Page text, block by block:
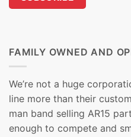
FAMILY OWNED AND
We’re not a huge
line more than their
man band selling AR15
enough to compete and